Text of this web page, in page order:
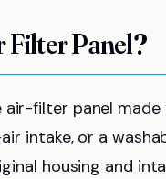
Filter Panel?
air-filter panel
intake, or a
housing and